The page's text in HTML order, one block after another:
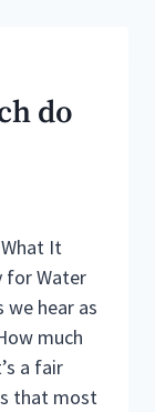
do
What It
for Water
hear as
much
a fair
that most